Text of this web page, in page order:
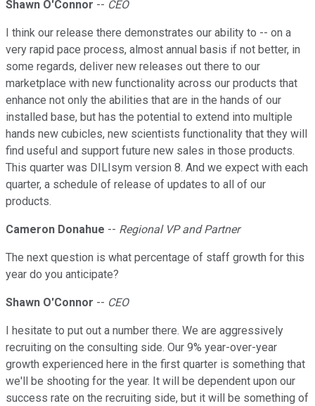
Shawn O'Connor -- CEO
I think our release there demonstrates our ability to -- on a
very rapid pace process, almost annual basis if not better, in
some regards, deliver new releases out there to our
marketplace with new functionality across our products that
enhance not only the abilities that are in the hands of our
installed base, but has the potential to extend into multiple
hands new cubicles, new scientists functionality that they will
find useful and support future new sales in those products.
This quarter was DILIsym version 8. And we expect with each
quarter, a schedule of release of updates to all of our
products.
Cameron Donahue -- Regional VP and Partner
The next question is what percentage of staff growth for this
year do you anticipate?
Shawn O'Connor -- CEO
I hesitate to put out a number there. We are aggressively
recruiting on the consulting side. Our 9% year-over-year
growth experienced here in the first quarter is something that
we'll be shooting for the year. It will be dependent upon our
success rate on the recruiting side, but it will be something of